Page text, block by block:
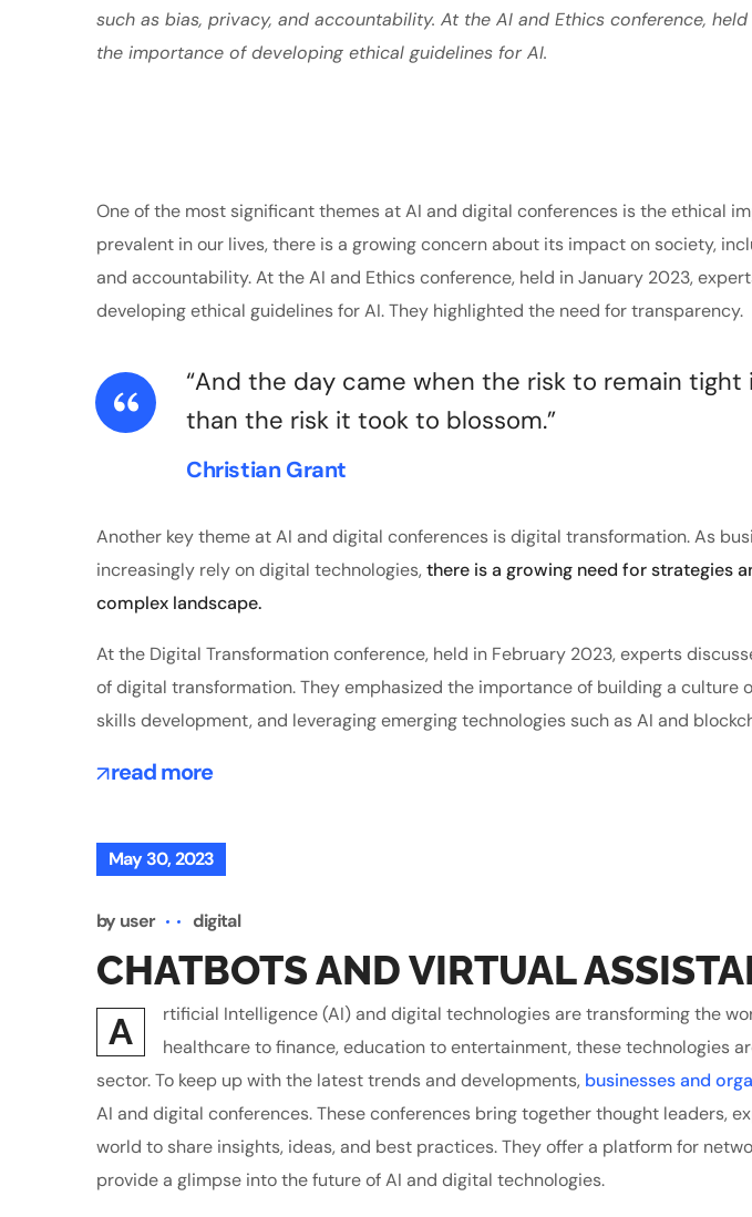
such as bias, privacy, and accountability. At the AI and Ethics conference,
the importance of developing ethical guidelines for AI.
One of the most significant themes at AI and digital conferences is the ethical
prevalent in our lives, there is a growing concern about its impact on society,
and accountability. At the AI and Ethics conference, held in January 2023,
developing ethical guidelines for AI. They highlighted the need for transparency.
“And the day came when the risk to remain tight
than the risk it took to blossom.”
Christian Grant
Another key theme at AI and digital conferences is digital transformation. As
increasingly rely on digital technologies,there is a growing need for strategies
complex landscape.
At the Digital Transformation conference, held in February 2023, experts
of digital transformation. They emphasized the importance of building a culture
skills development, and leveraging emerging technologies such as AI and
read more
May 30, 2023
by user digital
CHATBOTS AND VIRTUAL
A
rtificial Intelligence (AI) and digital technologies are transforming the
healthcare to finance, education to entertainment, these technologies
sector. To keep up with the latest trends and developments, businesses and
AI and digital conferences. These conferences bring together thought leaders,
world to share insights, ideas, and best practices. They offer a platform for
provide a glimpse into the future of AI and digital technologies.